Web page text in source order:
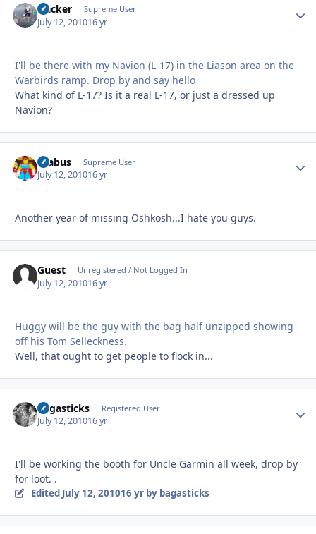
Hacker Supreme User
July 12, 201016 yr
I'll be there with my Navion (L-17) in the Liason area on the
Warbirds ramp. Drop by and say hello
What kind of L-17? Is it a real L-17, or just a dressed up
Navion?
brabus Supreme User
July 12, 201016 yr
Another year of missing Oshkosh...I hate you guys.
Guest Unregistered / Not Logged In
July 12, 201016 yr
Huggy will be the guy with the bag half unzipped showing
off his Tom Selleckness.
Well, that ought to get people to flock in...
bagasticks Registered User
July 12, 201016 yr
I'll be working the booth for Uncle Garmin all week, drop by
for loot. .
Edited July 12, 201016 yrby bagasticks